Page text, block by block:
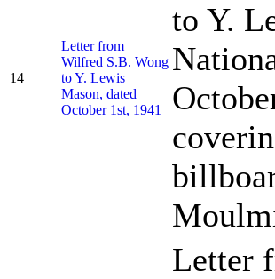
14
Letter from
Wilfred S.B. Wong
to Y. Lewis
Mason, dated
October 1st, 1941
to Y.
Letter